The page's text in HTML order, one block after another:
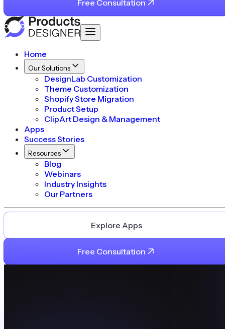
Free Consultation
Home
Our Solutions
DesignLab Customization
Theme Customization
Shopify Store Migration
Product Setup
ClipArt Design & Management
Apps
Success Stories
Resources
Blog
Webinars
Industry Insights
Our Partners
Explore Apps
Free Consultation